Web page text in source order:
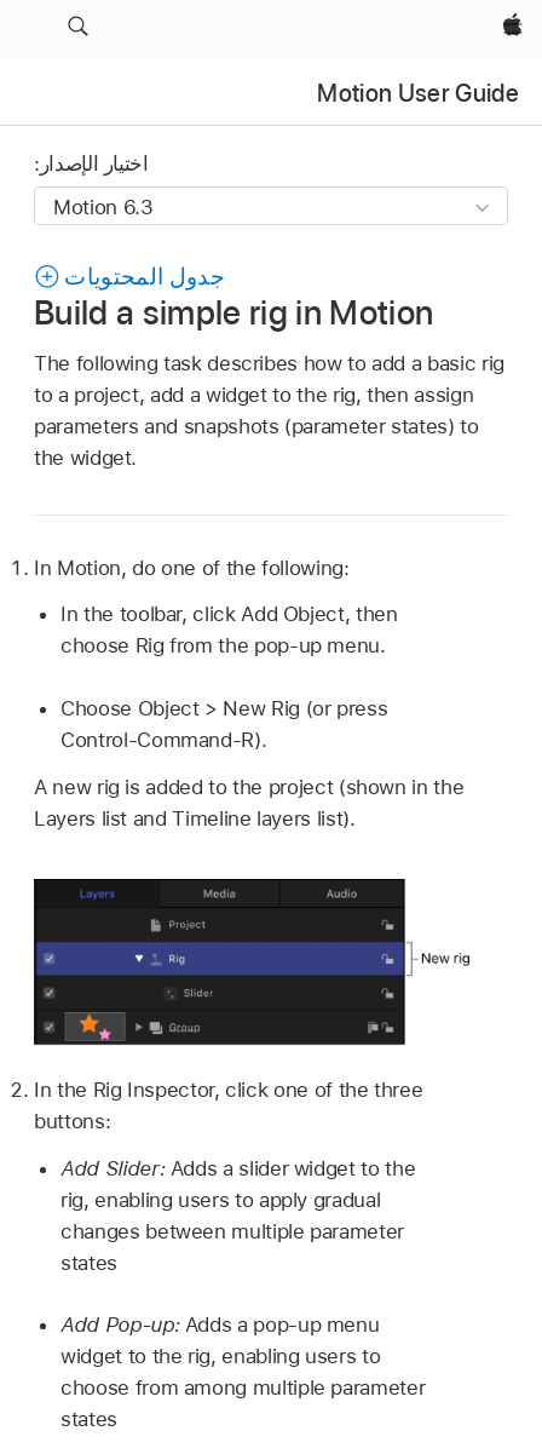
Apple‏
Motion User Guide
اختيار الإصدار:
جدول المحتويات
Build a simple rig in Motion
The following task describes how to add a basic rig
to a project, add a widget to the rig, then assign
parameters and snapshots (parameter states) to
the widget.
In Motion, do one of the following:
In the toolbar, click Add Object, then
choose Rig from the pop-up menu.
Choose Object > New Rig (or press
Control-Command-R).
A new rig is added to the project (shown in the
Layers list and Timeline layers list).
In the Rig Inspector, click one of the three
buttons:
Add Slider: Adds a slider widget to the
rig, enabling users to apply gradual
changes between multiple parameter
states
Add Pop-up: Adds a pop-up menu
widget to the rig, enabling users to
choose from among multiple parameter
states